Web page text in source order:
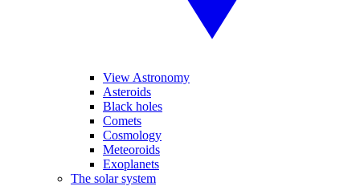
View Astronomy
Asteroids
Black holes
Comets
Cosmology
Meteoroids
Exoplanets
The solar system